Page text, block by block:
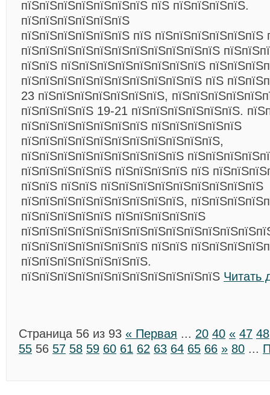
пїЅпїЅпїЅпїЅпїЅпїЅпїЅ пїЅ пїЅпїЅпїЅпїЅ.
пїЅпїЅпїЅпїЅпїЅпїЅ
пїЅпїЅпїЅпїЅпїЅпїЅ пїЅ пїЅпїЅпїЅпїЅпїЅпїЅ
пїЅпїЅпїЅпїЅпїЅпїЅпїЅпїЅпїЅпїЅпїЅ
пїЅпїЅ пїЅпїЅпїЅпїЅпїЅпїЅпїЅпїЅ
пїЅпїЅпїЅпїЅпїЅпїЅпїЅпїЅпїЅпїЅ пїЅ
23 пїЅпїЅпїЅпїЅпїЅпїЅпїЅ,
пїЅпїЅпїЅпїЅ 19-21 пїЅпїЅпїЅпїЅпїЅпїЅ.
пїЅпїЅпїЅпїЅпїЅпїЅпїЅ пїЅпїЅпїЅпїЅпїЅ
пїЅпїЅпїЅпїЅпїЅпїЅпїЅпїЅпїЅпїЅпїЅ,
пїЅпїЅпїЅпїЅпїЅпїЅпїЅпїЅпїЅ
пїЅпїЅпїЅпїЅпїЅ пїЅпїЅпїЅпїЅ пїЅ
пїЅпїЅ пїЅпїЅ пїЅпїЅпїЅпїЅпїЅпїЅпїЅпїЅпїЅ
пїЅпїЅпїЅпїЅпїЅпїЅпїЅпїЅпїЅ,
пїЅпїЅпїЅпїЅпїЅ пїЅпїЅпїЅпїЅпїЅ
пїЅпїЅпїЅпїЅпїЅпїЅпїЅ пїЅпїЅ
пїЅпїЅпїЅпїЅпїЅпїЅпїЅ.
пїЅпїЅпїЅпїЅпїЅпїЅпїЅпїЅпїЅпїЅпїЅ Читать
Страница 56 из 93 « Первая ... 20 40 « 47 48
55 56 57 58 59 60 61 62 63 64 65 66 » 80 ...